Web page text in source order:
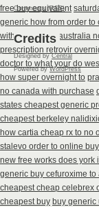
free buy equivalent
generic how from order to
without unisom australia
prescription retrovir
doctor to what your do
how super overnight to
no canada with purchase
states cheapest generic
cheapest berkeley
how cartia cheap rx to no
stalevo order to online buy
new free works does york
generic buy cefuroxime
cheapest cheap celebrex
cheapest buy buy generic
Comments (RSS)
Credits
Designed byCentral
Powered byWordPress